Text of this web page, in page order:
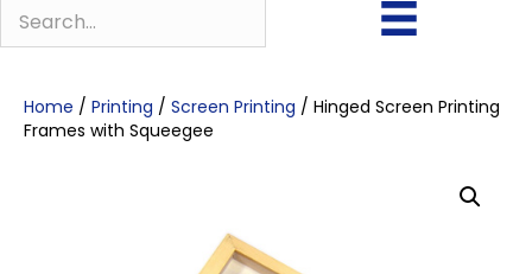
Home / Printing / Screen Printing / Hinged Screen Printing
Frames with Squeegee